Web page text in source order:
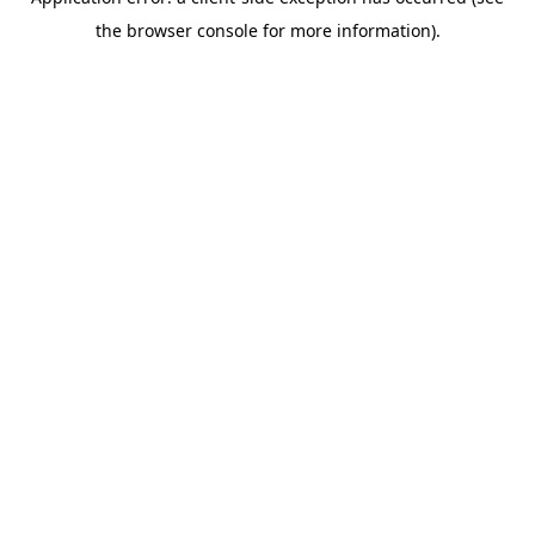
the browser console for more information).